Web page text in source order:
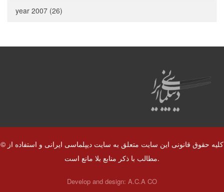
year 2007 (26)
© کلیه حقوق قانونی این سایت متعلق به سایت دیپلماسی ایرانی و استفاده از
مطالب با ذکر منابع بلا مانع است.
Develop and design: A.C.A CO